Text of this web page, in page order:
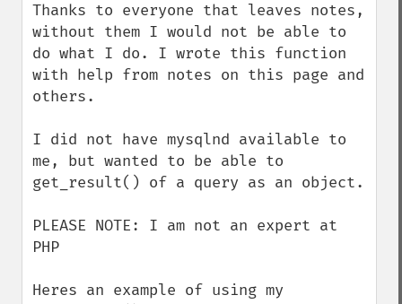
Thanks to everyone that leaves notes,
without them I would not be able to
do what I do. I wrote this function
with help from notes on this page and
others.
I did not have mysqlnd available to
me, but wanted to be able to
get_result() of a query as an object.
PLEASE NOTE: I am not an expert at
PHP
Heres an example of using my